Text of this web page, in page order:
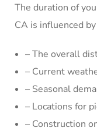
The duration of
CA is influenced
– The overall
– Current
– Seasonal
– Locations for
– Construction